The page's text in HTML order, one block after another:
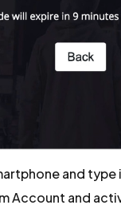
and type
Account and